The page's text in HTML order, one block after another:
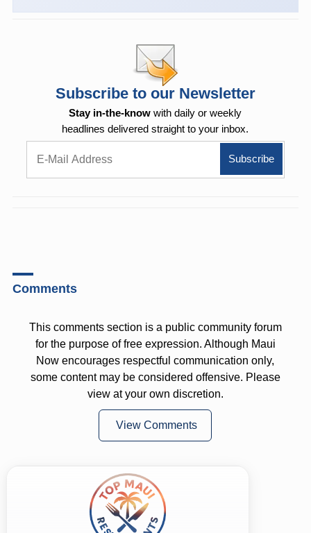
Subscribe to our Newsletter
Stay in-the-know with daily or weekly
headlines delivered straight to your inbox.
Comments
This comments section is a public community forum
for the purpose of free expression. Although Maui
Now encourages respectful communication only,
some content may be considered offensive. Please
view at your own discretion.
View Comments